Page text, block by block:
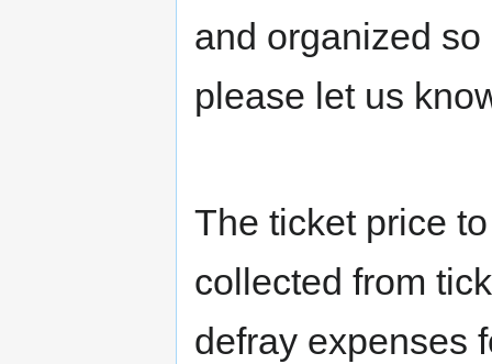
and organized
please let us
The ticket price
collected from
defray expenses